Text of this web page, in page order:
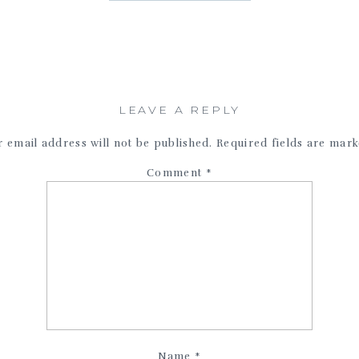
LEAVE A REPLY
email address will not be published. Required fields are
Comment *